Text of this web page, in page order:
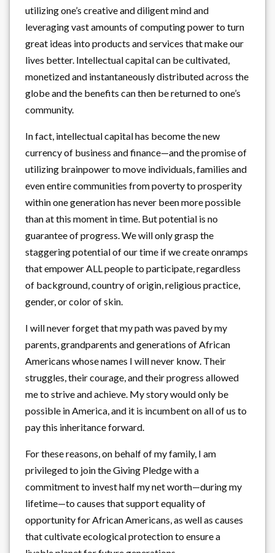
utilizing one’s creative and diligent mind and
leveraging vast amounts of computing power to turn
great ideas into products and services that make our
lives better. Intellectual capital can be cultivated,
monetized and instantaneously distributed across the
globe and the benefits can then be returned to one’s
community.
In fact, intellectual capital has become the new
currency of business and finance—and the promise of
utilizing brainpower to move individuals, families and
even entire communities from poverty to prosperity
within one generation has never been more possible
than at this moment in time. But potential is no
guarantee of progress. We will only grasp the
staggering potential of our time if we create onramps
that empower ALL people to participate, regardless
of background, country of origin, religious practice,
gender, or color of skin.
I will never forget that my path was paved by my
parents, grandparents and generations of African
Americans whose names I will never know. Their
struggles, their courage, and their progress allowed
me to strive and achieve. My story would only be
possible in America, and it is incumbent on all of us to
pay this inheritance forward.
For these reasons, on behalf of my family, I am
privileged to join the Giving Pledge with a
commitment to invest half my net worth—during my
lifetime—to causes that support equality of
opportunity for African Americans, as well as causes
that cultivate ecological protection to ensure a